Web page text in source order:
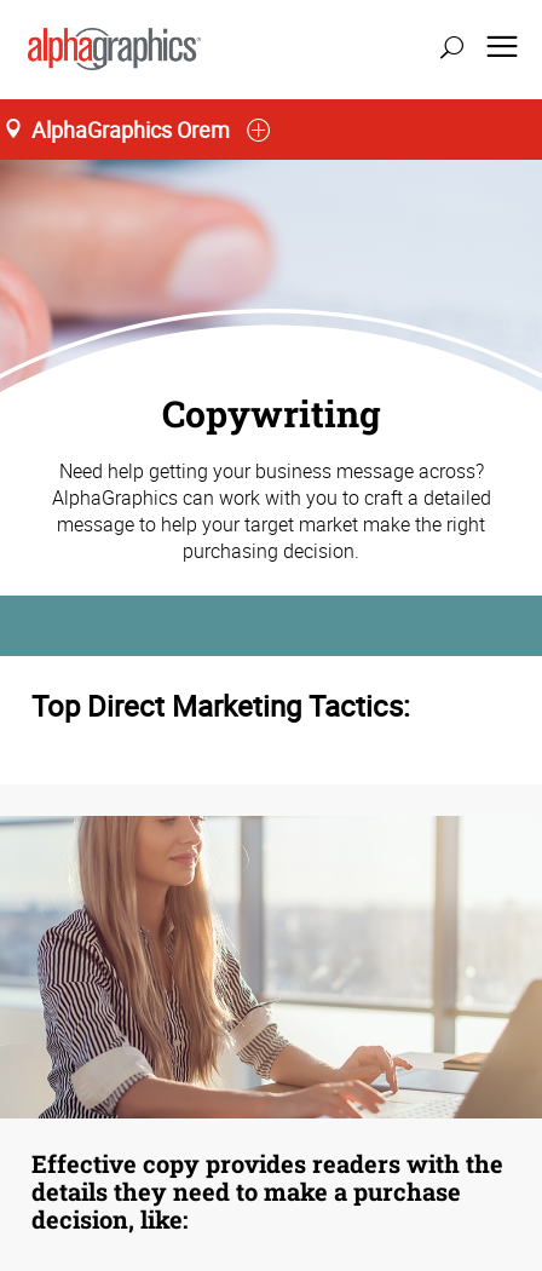
AlphaGraphics Orem
Copywriting
Need help getting your business message across?
AlphaGraphics can work with you to craft a detailed
message to help your target market make the right
purchasing decision.
Top Direct Marketing Tactics:
Effective copy provides readers with the
details they need to make a purchase
decision, like: